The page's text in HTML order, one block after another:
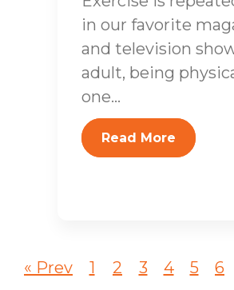
in our favorite
and television
adult, being
one...
Read More
« Prev 1 2 3 4 5 6